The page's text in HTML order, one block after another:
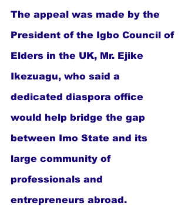
The appeal was made by the
President of the Igbo Council of
Elders in the UK, Mr. Ejike
Ikezuagu, who said a
dedicated diaspora office
would help bridge the gap
between Imo State and its
large community of
professionals and
entrepreneurs abroad.